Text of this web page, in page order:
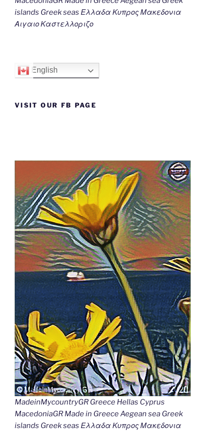
islands Greek seas Ελλαδα Κυπρος Μακεδονια
Αιγαιο Καστελλοριζο
English
VISIT OUR FB PAGE
MadeinMycountryGR Greece Hellas Cyprus
MacedoniaGR Made in Greece Aegean sea Greek
islands Greek seas Ελλαδα Κυπρος Μακεδονια